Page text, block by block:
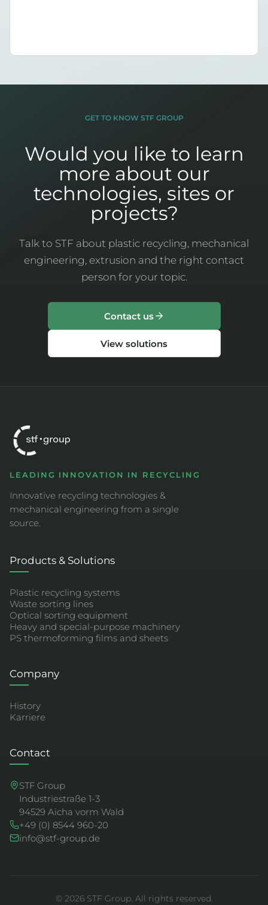
GET TO KNOW STF GROUP
Would you like to learn
more about our
technologies, sites or
projects?
Talk to STF about plastic recycling, mechanical
engineering, extrusion and the right contact
person for your topic.
Contact us
View solutions
LEADING INNOVATION IN RECYCLING
Innovative recycling technologies &
mechanical engineering from a single
source.
Products & Solutions
Plastic recycling systems
Waste sorting lines
Optical sorting equipment
Heavy and special-purpose machinery
PS thermoforming films and sheets
Company
History
Karriere
Contact
STF Group
Industriestraße 1-3
94529 Aicha vorm Wald
+49 (0) 8544 960-20
info@stf-group.de
© 2026 STF Group. All rights reserved.